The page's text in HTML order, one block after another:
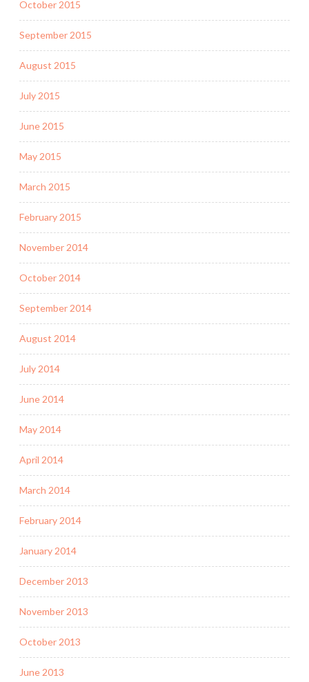
October 2015
September 2015
August 2015
July 2015
June 2015
May 2015
March 2015
February 2015
November 2014
October 2014
September 2014
August 2014
July 2014
June 2014
May 2014
April 2014
March 2014
February 2014
January 2014
December 2013
November 2013
October 2013
June 2013